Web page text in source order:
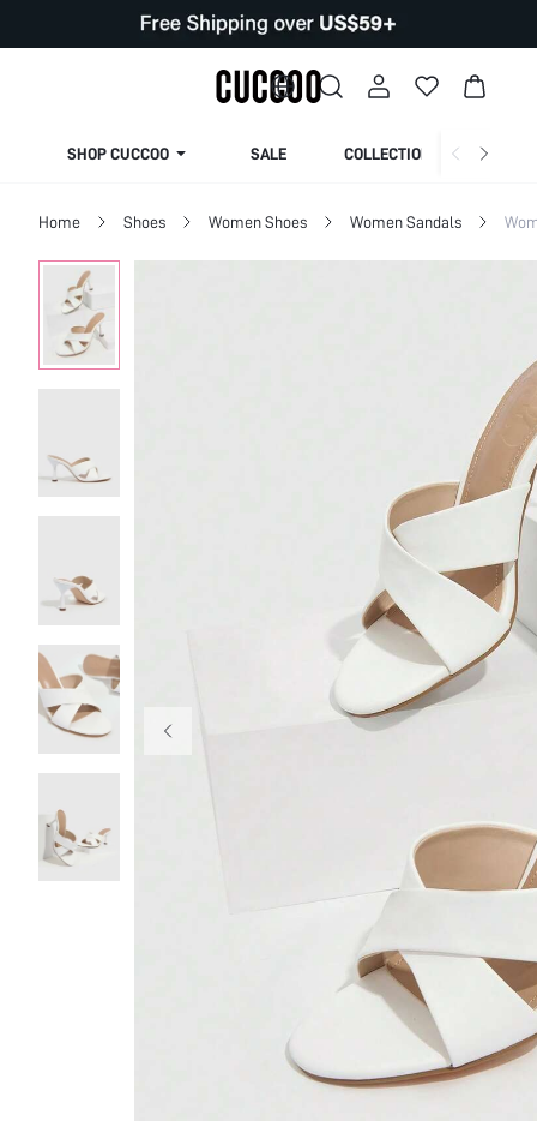
SHOP CUCCOO SALE COLLECTION
Home Shoes Women Shoes Women Sandals